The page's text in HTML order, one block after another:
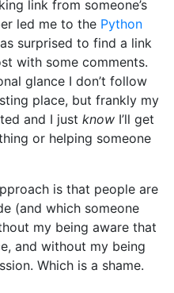
link from someone’s
led me to the Python
surprised to find a link
with some comments.
glance I don’t follow
place, but frankly my
and I just know I’ll get
or helping someone
is that people are
(and which someone
my being aware that
and without my being
Which is a shame.